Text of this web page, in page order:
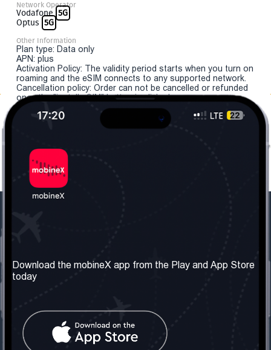
Network Operator
Vodafone 5G
Optus 5G
Other Information
Plan type: Data only
APN: plus
Activation Policy: The validity period starts when you turn on
roaming and the eSIM connects to any supported network.
Cancellation policy: Order can not be cancelled or refunded
once the "install eSIM" button is clicked.
About us
Our Services
Terms & Conditions
Contact Us
United Kingdom: London
Social Network
Download the mobineX app from the Play and App Store
today